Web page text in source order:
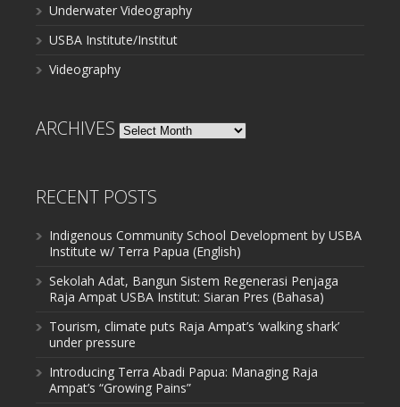
Underwater Videography
USBA Institute/Institut
Videography
ARCHIVES Archives
RECENT POSTS
Indigenous Community School Development by USBA
Institute w/ Terra Papua (English)
Sekolah Adat, Bangun Sistem Regenerasi Penjaga
Raja Ampat USBA Institut: Siaran Pres (Bahasa)
Tourism, climate puts Raja Ampat’s ‘walking shark’
under pressure
Introducing Terra Abadi Papua: Managing Raja
Ampat’s “Growing Pains”